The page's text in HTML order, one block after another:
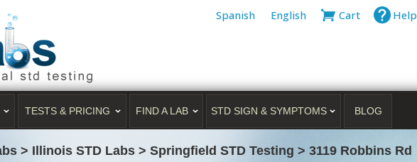
Spanish English Cart Help
TESTS & PRICING FIND A LAB STD SIGN & SYMPTOMS BLOG
> Illinois STD Labs > Springfield STD Testing > 3119 Robbins Rd